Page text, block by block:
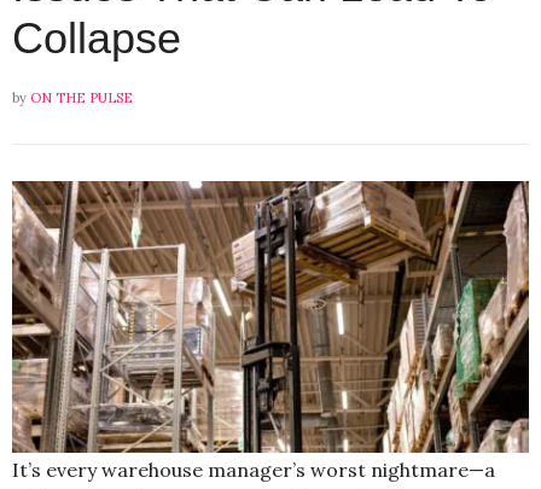
Collapse
by ON THE PULSE
It’s every warehouse manager’s worst nightmare—a